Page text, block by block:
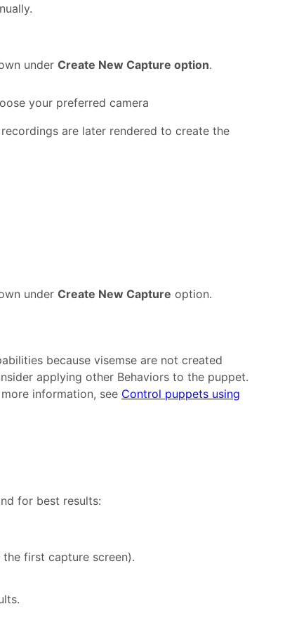
under Create New Capture option.
your preferred camera
are later rendered to create the
under Create New Capture option.
because visemse are not created
applying other Behaviors to the puppet.
information, see Control puppets using
for best results:
first capture screen).